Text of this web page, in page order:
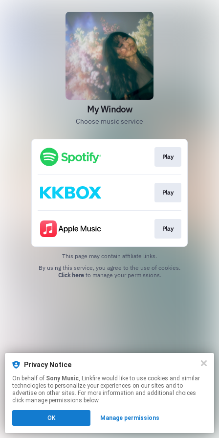
Privacy Notice
On behalf of Sony Music, Linkfire would like to use cookies and similar
technologies to personalize your experiences on our sites and to
advertise on other sites. For more information and additional choices
click manage permissions below.
OK Manage permissions
My Window
Choose music service
Play
Play
Play
This page may contain affiliate links.
Click hereto manage your permissions.